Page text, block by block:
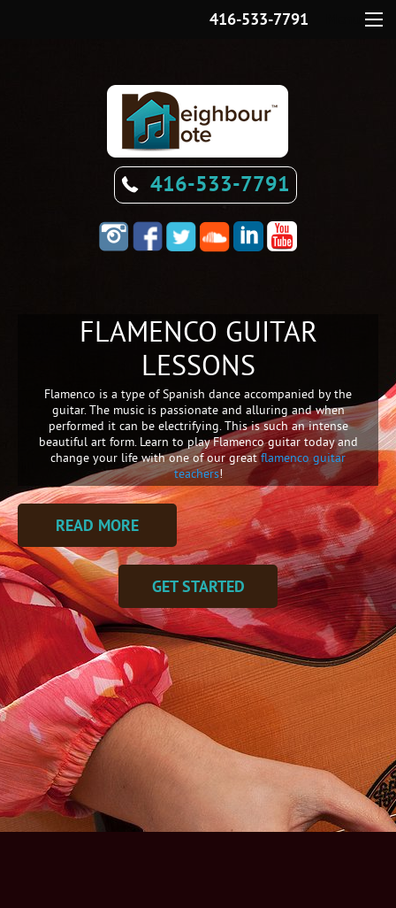
416-533-7791
416-533-7791
FLAMENCO GUITAR
LESSONS
Flamenco is a type of Spanish dance accompanied by the
guitar. The music is passionate and alluring and when
performed it can be electrifying. This is such an intense
beautiful art form. Learn to play Flamenco guitar today and
change your life with one of our greatflamenco guitar
teachers!
READ MORE
GET STARTED